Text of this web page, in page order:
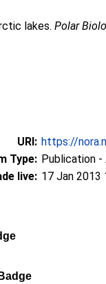
lakes.Polar
URI: https://
Type: Publication
live: 17 Jan 2013